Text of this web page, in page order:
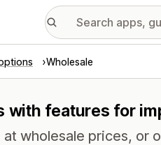
Wholesale
with features for
wholesale prices, or